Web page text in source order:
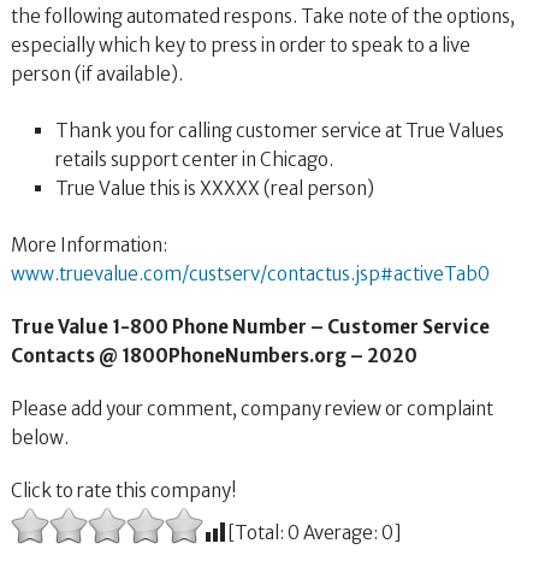
the following automated respons. Take note of the options,
especially which key to press in order to speak to a live
person (if available).
Thank you for calling customer service at True Values
retails support center in Chicago.
True Value this is XXXXX (real person)
More Information:
www.truevalue.com/custserv/contactus.jsp#activeTab0
True Value 1-800 Phone Number – Customer Service
Contacts @ 1800PhoneNumbers.org – 2020
Please add your comment, company review or complaint
below.
Click to rate this company!
[Total: 0 Average: 0]